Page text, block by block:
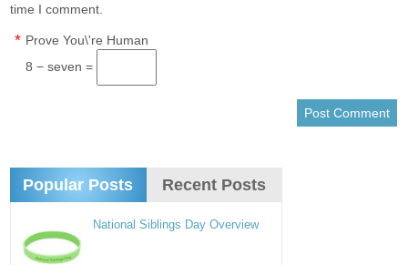
time I comment.
Prove You\'re Human
*
8 − seven =
Popular Posts Recent Posts
National Siblings Day Overview